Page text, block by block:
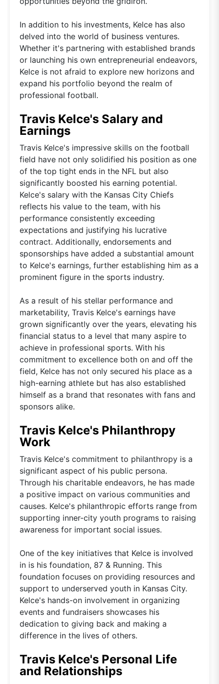
In addition to his investments, Kelce has also
delved into the world of business ventures.
Whether it's partnering with established brands
or launching his own entrepreneurial endeavors,
Kelce is not afraid to explore new horizons and
expand his portfolio beyond the realm of
professional football.
Travis Kelce's Salary and
Earnings
Travis Kelce's impressive skills on the football
field have not only solidified his position as one
of the top tight ends in the NFL but also
significantly boosted his earning potential.
Kelce's salary with the Kansas City Chiefs
reflects his value to the team, with his
performance consistently exceeding
expectations and justifying his lucrative
contract. Additionally, endorsements and
sponsorships have added a substantial amount
to Kelce's earnings, further establishing him as a
prominent figure in the sports industry.
As a result of his stellar performance and
marketability, Travis Kelce's earnings have
grown significantly over the years, elevating his
financial status to a level that many aspire to
achieve in professional sports. With his
commitment to excellence both on and off the
field, Kelce has not only secured his place as a
high-earning athlete but has also established
himself as a brand that resonates with fans and
sponsors alike.
Travis Kelce's Philanthropy
Work
Travis Kelce's commitment to philanthropy is a
significant aspect of his public persona.
Through his charitable endeavors, he has made
a positive impact on various communities and
causes. Kelce's philanthropic efforts range from
supporting inner-city youth programs to raising
awareness for important social issues.
One of the key initiatives that Kelce is involved
in is his foundation, 87 & Running. This
foundation focuses on providing resources and
support to underserved youth in Kansas City.
Kelce's hands-on involvement in organizing
events and fundraisers showcases his
dedication to giving back and making a
difference in the lives of others.
Travis Kelce's Personal Life
and Relationships